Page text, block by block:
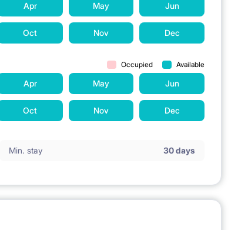
Apr May Jun
Oct Nov Dec
Occupied Available
Apr May Jun
Oct Nov Dec
Min. stay 30 days